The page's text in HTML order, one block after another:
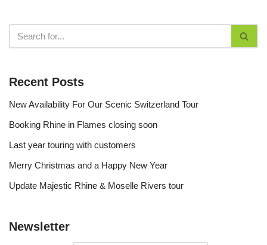
Recent Posts
New Availability For Our Scenic Switzerland Tour
Booking Rhine in Flames closing soon
Last year touring with customers
Merry Christmas and a Happy New Year
Update Majestic Rhine & Moselle Rivers tour
Newsletter